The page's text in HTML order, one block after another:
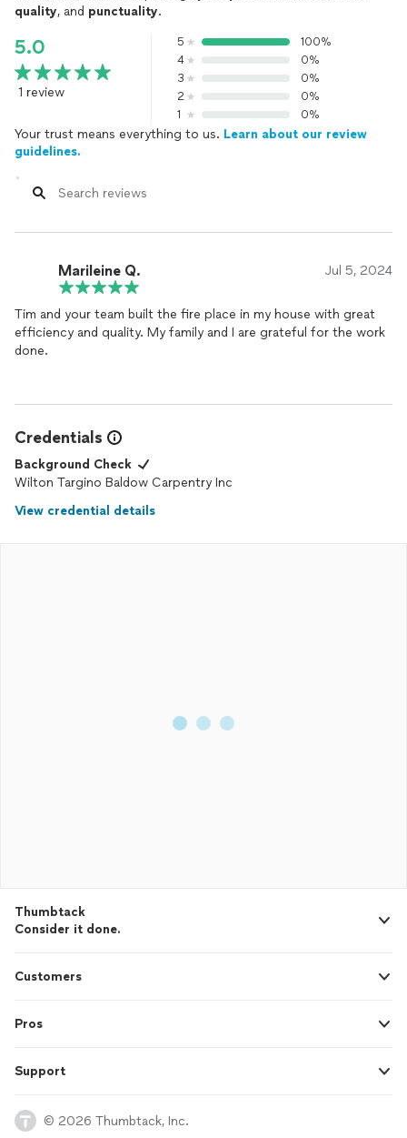
quality, and punctuality.
5.0
1 review
5
100%
4
0%
3
0%
2
0%
1
0%
Your trust means everything to us. Learn about our review
guidelines.
Marileine Q. Jul 5, 2024
Tim and your team built the fire place in my house with great
efficiency and quality. My family and I are grateful for the work
done.
Credentials
Background Check
Wilton Targino Baldow Carpentry Inc
View credential details
Thumbtack
Consider it done.
Customers
Pros
Support
© 2026 Thumbtack, Inc.